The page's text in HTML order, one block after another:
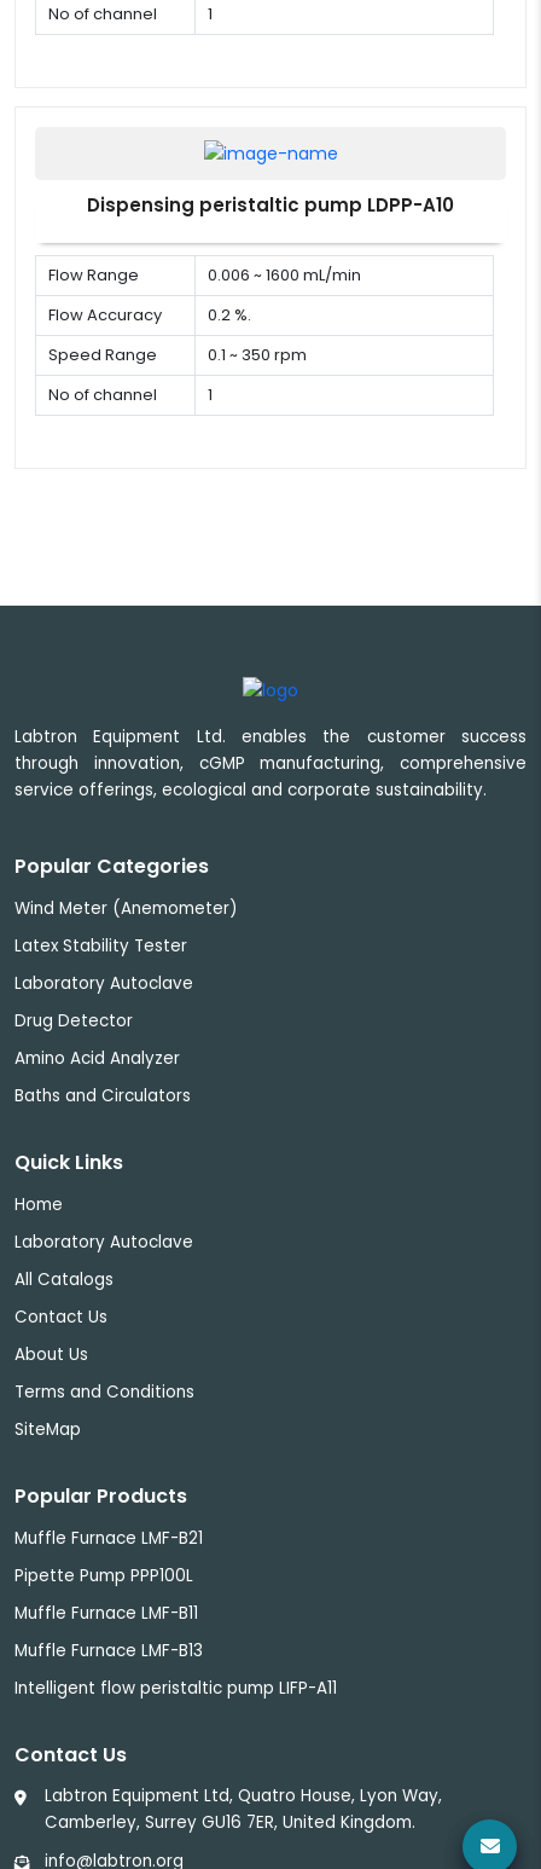
No of channel
1
Dispensing peristaltic pump LDPP-A10
Flow Range
0.006 ~ 1600 mL/min
Flow Accuracy
0.2 %.
Speed Range
0.1 ~ 350 rpm
No of channel
1
Labtron Equipment Ltd. enables the customer success
through innovation, cGMP manufacturing, comprehensive
service offerings, ecological and corporate sustainability.
Popular Categories
Wind Meter (Anemometer)
Latex Stability Tester
Laboratory Autoclave
Drug Detector
Amino Acid Analyzer
Baths and Circulators
Quick Links
Home
Laboratory Autoclave
All Catalogs
Contact Us
About Us
Terms and Conditions
SiteMap
Popular Products
Muffle Furnace LMF-B21
Pipette Pump PPP100L
Muffle Furnace LMF-B11
Muffle Furnace LMF-B13
Intelligent flow peristaltic pump LIFP-A11
Contact Us
Labtron Equipment Ltd, Quatro House, Lyon Way,
Camberley, Surrey GU16 7ER, United Kingdom.
info@labtron.org